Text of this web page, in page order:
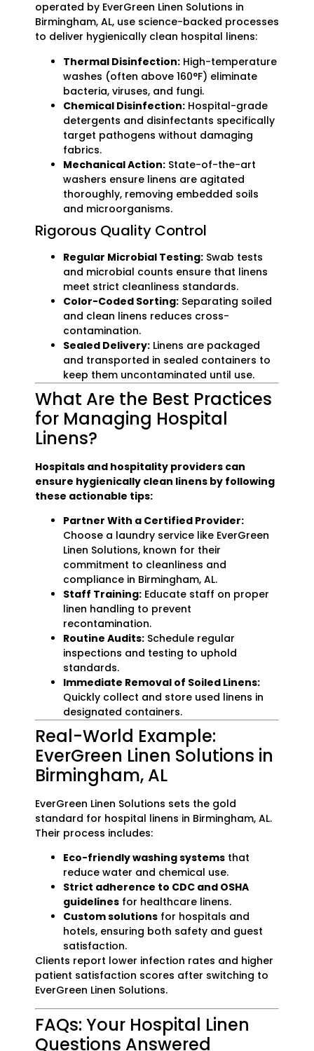
operated by EverGreen Linen Solutions in
Birmingham, AL, use science-backed processes
to deliver hygienically clean hospital linens:
Thermal Disinfection: High-temperature
washes (often above 160°F) eliminate
bacteria, viruses, and fungi.
Chemical Disinfection: Hospital-grade
detergents and disinfectants specifically
target pathogens without damaging
fabrics.
Mechanical Action: State-of-the-art
washers ensure linens are agitated
thoroughly, removing embedded soils
and microorganisms.
Rigorous Quality Control
Regular Microbial Testing: Swab tests
and microbial counts ensure that linens
meet strict cleanliness standards.
Color-Coded Sorting: Separating soiled
and clean linens reduces cross-
contamination.
Sealed Delivery: Linens are packaged
and transported in sealed containers to
keep them uncontaminated until use.
What Are the Best Practices
for Managing Hospital
Linens?
Hospitals and hospitality providers can
ensure hygienically clean linens by following
these actionable tips:
Partner With a Certified Provider:
Choose a laundry service like EverGreen
Linen Solutions, known for their
commitment to cleanliness and
compliance in Birmingham, AL.
Staff Training: Educate staff on proper
linen handling to prevent
recontamination.
Routine Audits: Schedule regular
inspections and testing to uphold
standards.
Immediate Removal of Soiled Linens:
Quickly collect and store used linens in
designated containers.
Real-World Example:
EverGreen Linen Solutions in
Birmingham, AL
EverGreen Linen Solutions sets the gold
standard for hospital linens in Birmingham, AL.
Their process includes:
Eco-friendly washing systems that
reduce water and chemical use.
Strict adherence to CDC and OSHA
guidelines for healthcare linens.
Custom solutions for hospitals and
hotels, ensuring both safety and guest
satisfaction.
Clients report lower infection rates and higher
patient satisfaction scores after switching to
EverGreen Linen Solutions.
FAQs: Your Hospital Linen
Questions Answered